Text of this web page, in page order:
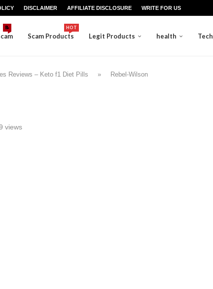
DISCLAIMER AFFILIATE DISCLOSURE WRITE FOR US
📝
Scam Products
HOT
Legit Products health Tech
Reviews – Keto f1 Diet Pills » Rebel-Wilson
views